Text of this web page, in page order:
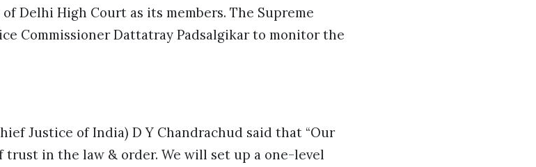
Delhi High Court as its members. The Supreme
Commissioner Dattatray Padsalgikar to monitor the
Justice of India) D Y Chandrachud said that “Our
in the law & order. We will set up a one-level